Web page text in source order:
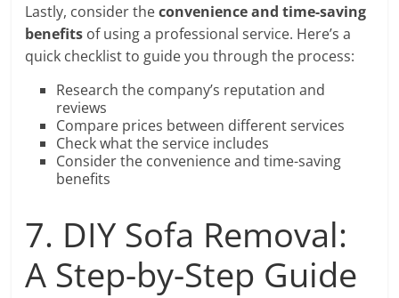
Lastly, consider theconvenience and time-saving
benefits of using a professional service. Here’s a
quick checklist to guide you through the process:
Research the company’s reputation and
reviews
Compare prices between different services
Check what the service includes
Consider the convenience and time-saving
benefits
7. DIY Sofa Removal:
A Step-by-Step Guide